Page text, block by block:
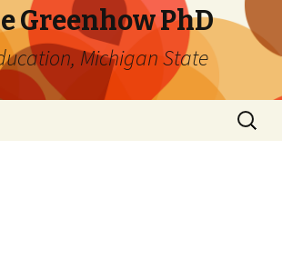
Greenhow PhD
Michigan State
Search
for: